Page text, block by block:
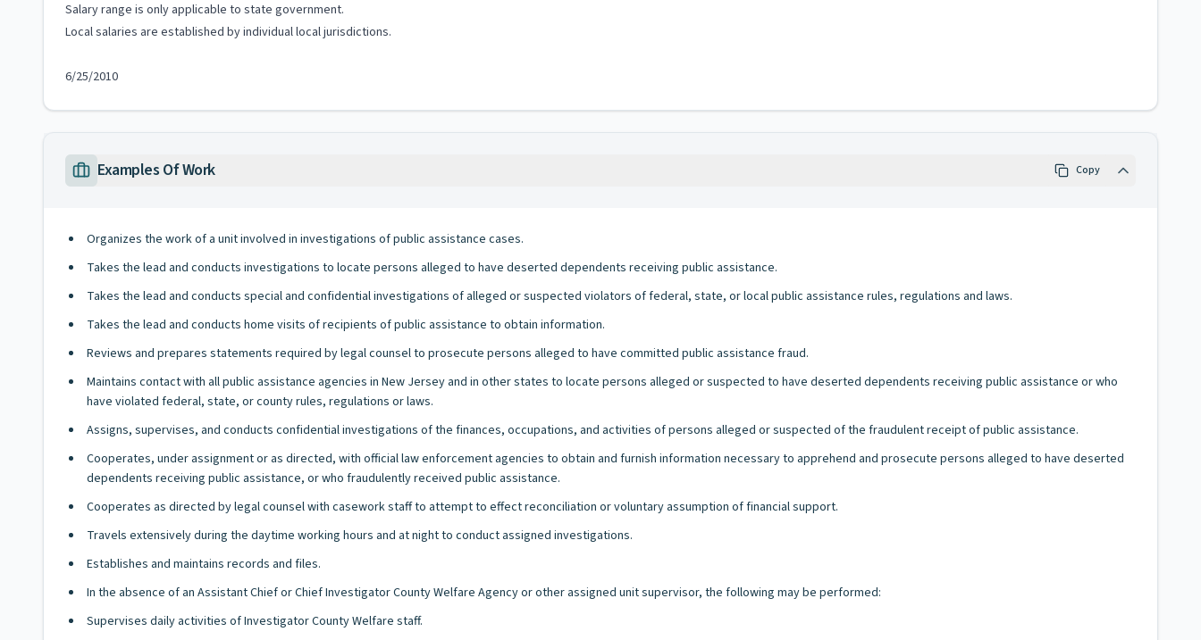
Salary range is only applicable to state government.
Local salaries are established by individual local jurisdictions.
6/25/2010
Examples Of Work Copy
Organizes the work of a unit involved in investigations of public assistance cases.
Takes the lead and conducts investigations to locate persons alleged to have deserted dependents receiving public assistance.
Takes the lead and conducts special and confidential investigations of alleged or suspected violators of federal, state, or local public assistance rules, regulations and laws.
Takes the lead and conducts home visits of recipients of public assistance to obtain information.
Reviews and prepares statements required by legal counsel to prosecute persons alleged to have committed public assistance fraud.
Maintains contact with all public assistance agencies in New Jersey and in other states to locate persons alleged or suspected to have deserted dependents receiving public assistance or who
have violated federal, state, or county rules, regulations or laws.
Assigns, supervises, and conducts confidential investigations of the finances, occupations, and activities of persons alleged or suspected of the fraudulent receipt of public assistance.
Cooperates, under assignment or as directed, with official law enforcement agencies to obtain and furnish information necessary to apprehend and prosecute persons alleged to have deserted
dependents receiving public assistance, or who fraudulently received public assistance.
Cooperates as directed by legal counsel with casework staff to attempt to effect reconciliation or voluntary assumption of financial support.
Travels extensively during the daytime working hours and at night to conduct assigned investigations.
Establishes and maintains records and files.
In the absence of an Assistant Chief or Chief Investigator County Welfare Agency or other assigned unit supervisor, the following may be performed:
Supervises daily activities of Investigator County Welfare staff.